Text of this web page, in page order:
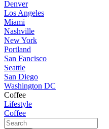
Denver
Los Angeles
Miami
Nashville
New York
Portland
San Fancisco
Seattle
San Diego
Washington DC
Coffee
Lifestyle
Coffee